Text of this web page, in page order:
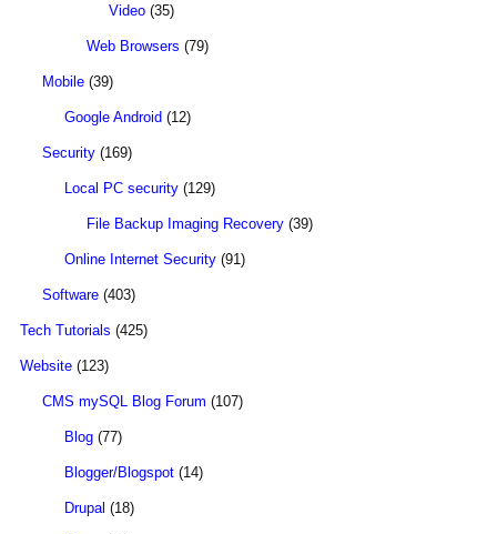
Video (35)
Web Browsers (79)
Mobile (39)
Google Android (12)
Security (169)
Local PC security (129)
File Backup Imaging Recovery (39)
Online Internet Security (91)
Software (403)
Tech Tutorials (425)
Website (123)
CMS mySQL Blog Forum (107)
Blog (77)
Blogger/Blogspot (14)
Drupal (18)